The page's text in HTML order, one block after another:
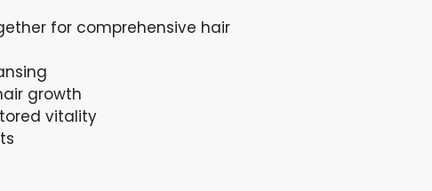
for comprehensive hair
growth
vitality